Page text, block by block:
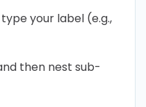
your label (e.g.,
then nest sub-